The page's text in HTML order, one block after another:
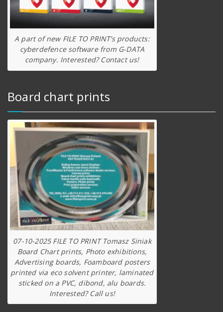
A part of new FILE TO PRINT’s products:
cyberdefence software from G-DATA
company. Interested? Contact us!
Board chart prints
07-10-2025 FILE TO PRINT Tomasz Siniak
Board Chart prints, Photo exhibitions,
Advertising boards, Foamboard posters
printed via eco solvent printer, laminated
sticked on a PVC, dibond, alu boards.
Interested? Call us!